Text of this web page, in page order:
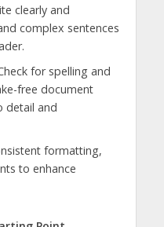
clearly and
complex sentences
for spelling and
free document
detail and
formatting,
to enhance